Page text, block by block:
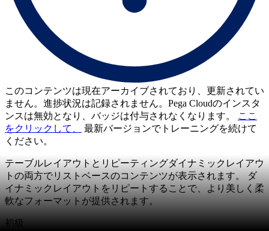
このコンテンツは現在アーカイブされており、更新されてい
ません。進捗状況は記録されません。Pega Cloudのインスタ
ンスは無効となり、バッジは付与されなくなります。
ここ
をクリックして、
最新バージョンでトレーニングを続けて
ください。
テーブルレイアウトとリピーティングダイナミックレイアウ
トの両方でリストベースのコンテンツが表示されます。 ダ
イナミックレイアウトをリピートすることで、より美しく柔
軟なフォーマットが提供されます。
初級